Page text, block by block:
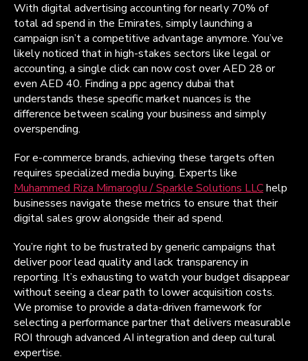
With digital advertising accounting for nearly 70% of
total ad spend in the Emirates, simply launching a
campaign isn’t a competitive advantage anymore. You’ve
likely noticed that in high-stakes sectors like legal or
accounting, a single click can now cost over AED 28 or
even AED 40. Finding a ppc agency dubai that
understands these specific market nuances is the
difference between scaling your business and simply
overspending.
For e-commerce brands, achieving these targets often
requires specialized media buying. Experts like
Muhammed Riza Mimaroglu / Sparkle Solutions LLChelp
businesses navigate these metrics to ensure that their
digital sales grow alongside their ad spend.
You’re right to be frustrated by generic campaigns that
deliver poor lead quality and lack transparency in
reporting. It’s exhausting to watch your budget disappear
without seeing a clear path to lower acquisition costs.
We promise to provide a data-driven framework for
selecting a performance partner that delivers measurable
ROI through advanced AI integration and deep cultural
expertise.